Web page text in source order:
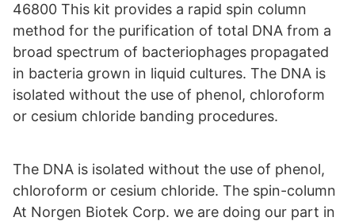
46800 This kit provides a rapid spin column
method for the purification of total DNA from a
broad spectrum of bacteriophages propagated
in bacteria grown in liquid cultures. The DNA is
isolated without the use of phenol, chloroform
or cesium chloride banding procedures.
The DNA is isolated without the use of phenol,
chloroform or cesium chloride. The spin-column
At Norgen Biotek Corp. we are doing our part in